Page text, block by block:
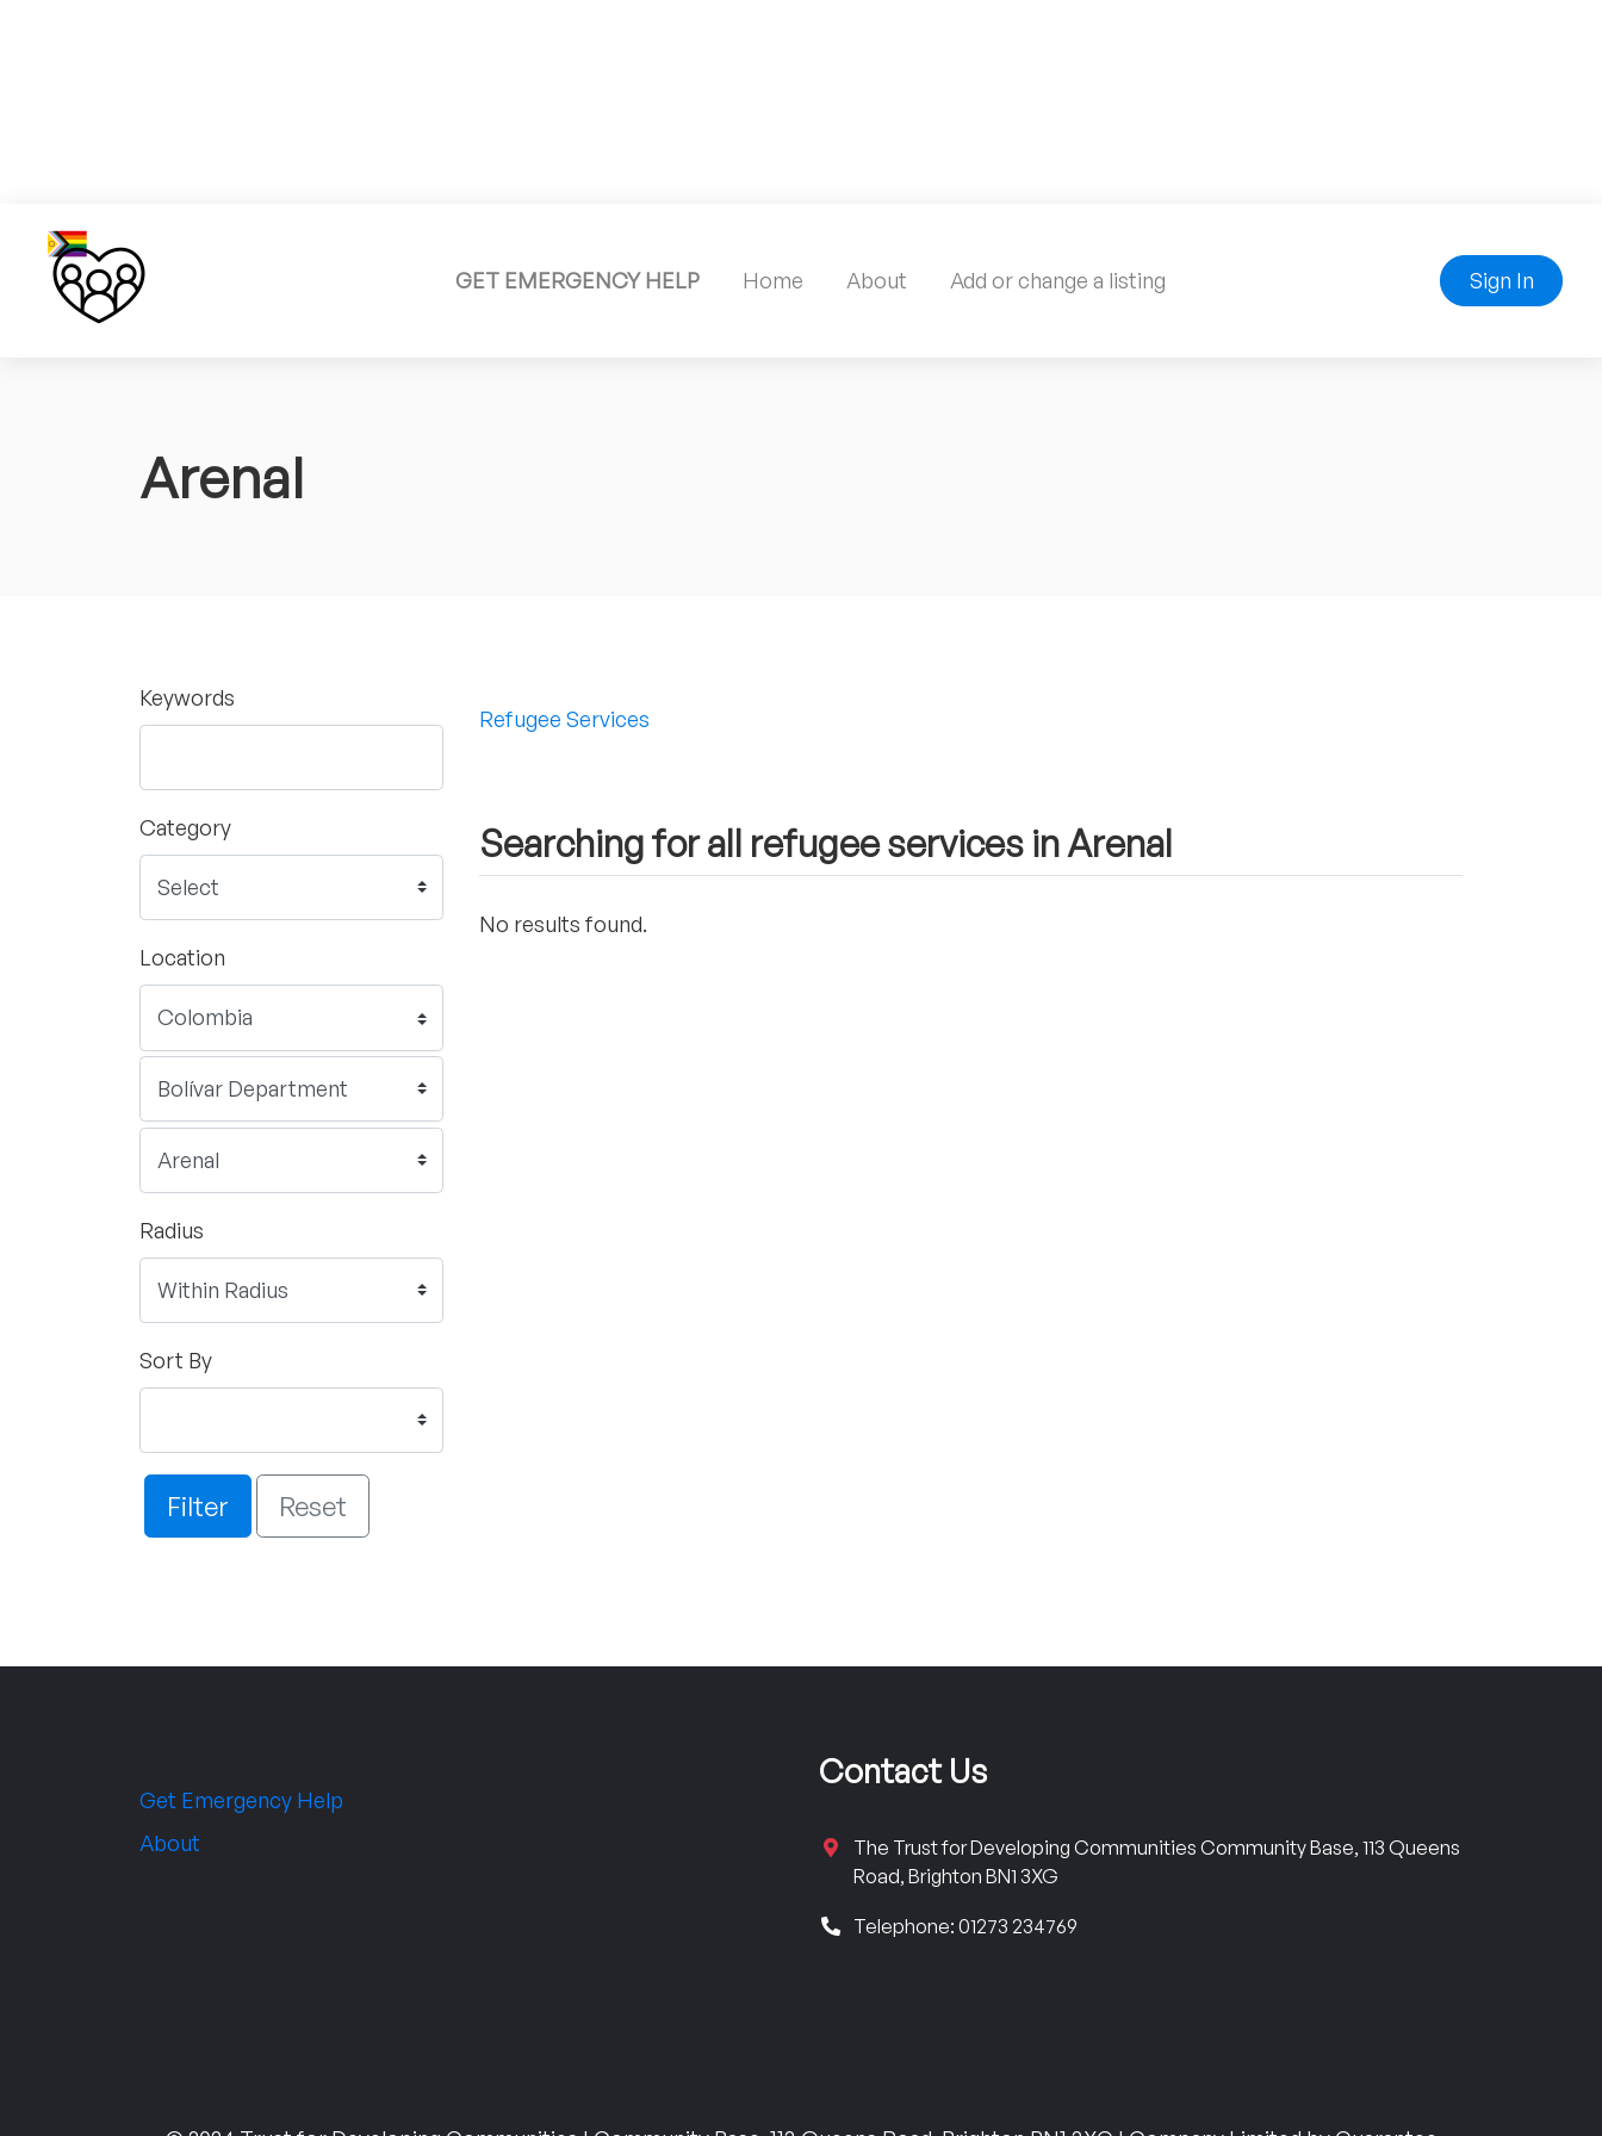
GET EMERGENCY HELP Home About Add or change a listing Sign In
Arenal
Keywords
Category
Location
Radius
Sort By
Filter Reset
Refugee Services
Searching for all refugee services in Arenal
No results found.
Get Emergency Help
About
Contact Us
The Trust for Developing Communities Community Base, 113 Queens
Road, Brighton BN1 3XG
Telephone: 01273 234769